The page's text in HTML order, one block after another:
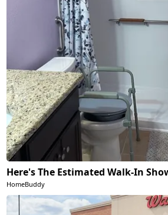
Here's The Estimated Walk-In
HomeBuddy